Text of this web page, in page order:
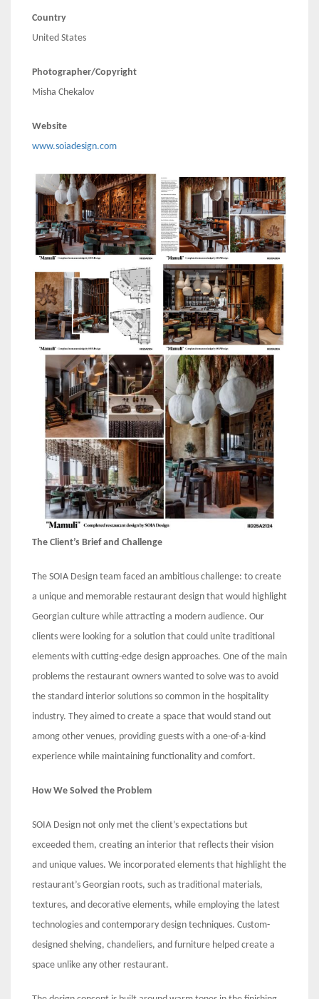
Country
United States
Photographer/Copyright
Misha Chekalov
Website
www.soiadesign.com
The Client’s Brief and Challenge
The SOIA Design team faced an ambitious challenge: to create
a unique and memorable restaurant design that would highlight
Georgian culture while attracting a modern audience. Our
clients were looking for a solution that could unite traditional
elements with cutting-edge design approaches. One of the main
problems the restaurant owners wanted to solve was to avoid
the standard interior solutions so common in the hospitality
industry. They aimed to create a space that would stand out
among other venues, providing guests with a one-of-a-kind
experience while maintaining functionality and comfort.
How We Solved the Problem
SOIA Design not only met the client’s expectations but
exceeded them, creating an interior that reflects their vision
and unique values. We incorporated elements that highlight the
restaurant’s Georgian roots, such as traditional materials,
textures, and decorative elements, while employing the latest
technologies and contemporary design techniques. Custom-
designed shelving, chandeliers, and furniture helped create a
space unlike any other restaurant.